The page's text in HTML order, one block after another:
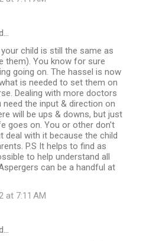
child is still the same as
them). You know for sure
going on. The hassel is now
is needed to set them on
Dealing with more doctors
need the input & direction on
will be ups & downs, but just
goes on. You or other don't
deal with it because the child
P.S It helps to find as
to help understand all
can be a handful at
at 7:11 AM